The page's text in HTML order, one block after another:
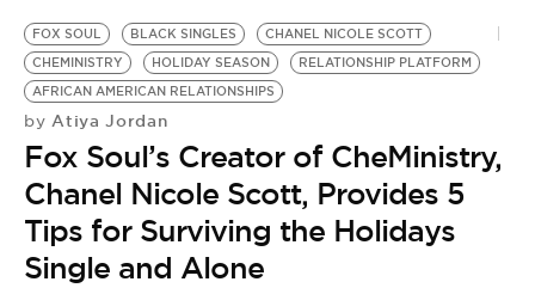
FOX SOUL BLACK SINGLES
CHANEL NICOLE SCOTT
CHEMINISTRY
HOLIDAY SEASON
RELATIONSHIP PLATFORM
AFRICAN AMERICAN RELATIONSHIPS
by Atiya Jordan
Fox Soul’s Creator of CheMinistry,
Chanel Nicole Scott, Provides 5
Tips for Surviving the Holidays
Single and Alone